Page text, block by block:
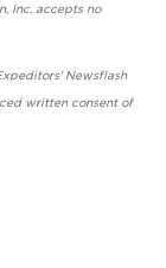
Inc. accepts no
Newsflash
written consent of